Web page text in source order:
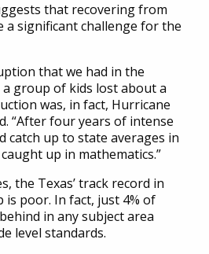
that recovering from
a significant challenge for the
that we had in the
group of kids lost about a
was, in fact, Hurricane
“After four years of intense
catch up to state averages in
up in mathematics.”
the Texas’ track record in
is poor. In fact, just 4% of
in any subject area
level standards.